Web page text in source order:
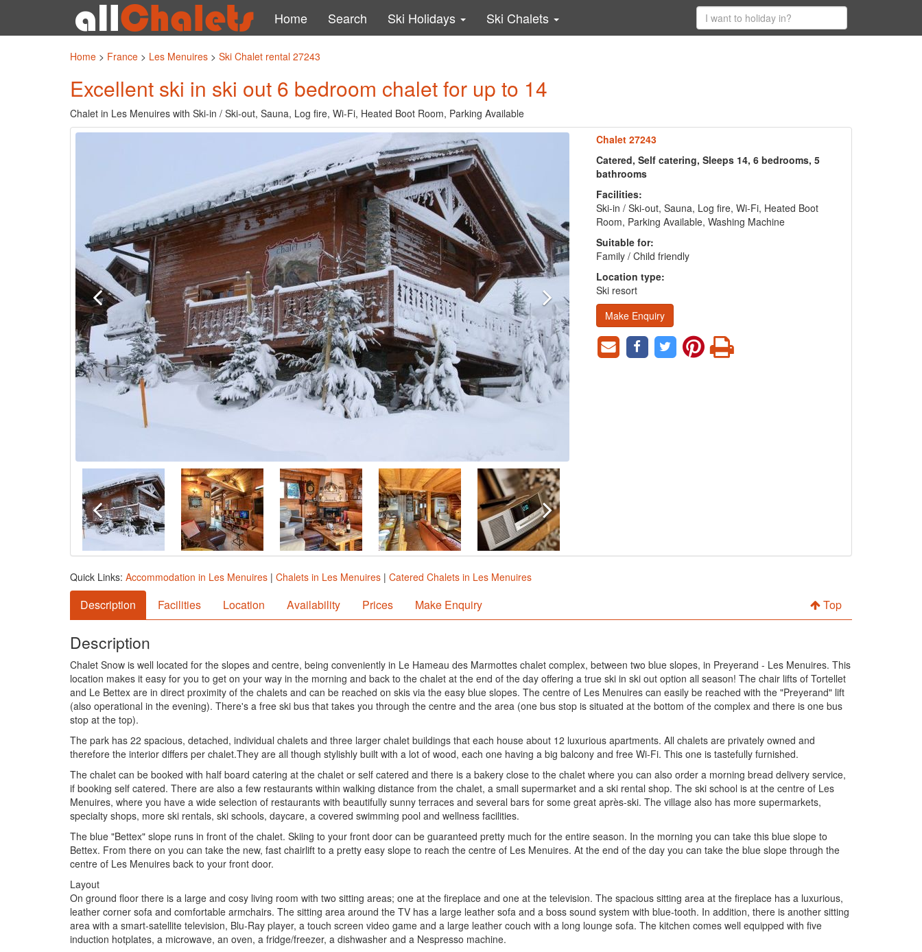
Home Search Ski Holidays Ski Chalets
Home > France > Les Menuires > Ski Chalet rental 27243
Excellent ski in ski out 6 bedroom chalet for up to 14
Chalet in Les Menuires with Ski-in / Ski-out, Sauna, Log fire, Wi-Fi, Heated Boot Room, Parking Available
Chalet 27243
Catered, Self catering, Sleeps 14, 6 bedrooms, 5
bathrooms
Facilities:
Ski-in / Ski-out, Sauna, Log fire, Wi-Fi, Heated Boot
Room, Parking Available, Washing Machine
Suitable for:
Family / Child friendly
Location type:
Ski resort
Make Enquiry
Quick Links: Accommodation in Les Menuires | Chalets in Les Menuires | Catered Chalets in Les Menuires
Description Facilities Location Availability Prices Make Enquiry Top
Description
Chalet Snow is well located for the slopes and centre, being conveniently in Le Hameau des Marmottes chalet complex, between two blue slopes, in Preyerand - Les Menuires. This
location makes it easy for you to get on your way in the morning and back to the chalet at the end of the day offering a true ski in ski out option all season! The chair lifts of Tortellet
and Le Bettex are in direct proximity of the chalets and can be reached on skis via the easy blue slopes. The centre of Les Menuires can easily be reached with the "Preyerand" lift
(also operational in the evening). There's a free ski bus that takes you through the centre and the area (one bus stop is situated at the bottom of the complex and there is one bus
stop at the top).
The park has 22 spacious, detached, individual chalets and three larger chalet buildings that each house about 12 luxurious apartments. All chalets are privately owned and
therefore the interior differs per chalet.They are all though stylishly built with a lot of wood, each one having a big balcony and free Wi-Fi. This one is tastefully furnished.
The chalet can be booked with half board catering at the chalet or self catered and there is a bakery close to the chalet where you can also order a morning bread delivery service,
if booking self catered. There are also a few restaurants within walking distance from the chalet, a small supermarket and a ski rental shop. The ski school is at the centre of Les
Menuires, where you have a wide selection of restaurants with beautifully sunny terraces and several bars for some great après-ski. The village also has more supermarkets,
specialty shops, more ski rentals, ski schools, daycare, a covered swimming pool and wellness facilities.
The blue "Bettex" slope runs in front of the chalet. Skiing to your front door can be guaranteed pretty much for the entire season. In the morning you can take this blue slope to
Bettex. From there on you can take the new, fast chairlift to a pretty easy slope to reach the centre of Les Menuires. At the end of the day you can take the blue slope through the
centre of Les Menuires back to your front door.
Layout
On ground floor there is a large and cosy living room with two sitting areas; one at the fireplace and one at the television. The spacious sitting area at the fireplace has a luxurious,
leather corner sofa and comfortable armchairs. The sitting area around the TV has a large leather sofa and a boss sound system with blue-tooth. In addition, there is another sitting
area with a smart-satellite television, Blu-Ray player, a touch screen video game and a large leather couch with a long lounge sofa. The kitchen comes well equipped with five
induction hotplates, a microwave, an oven, a fridge/freezer, a dishwasher and a Nespresso machine.